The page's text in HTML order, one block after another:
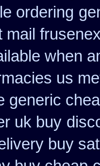
ordering
mail
when
us
generic
uk buy
buy